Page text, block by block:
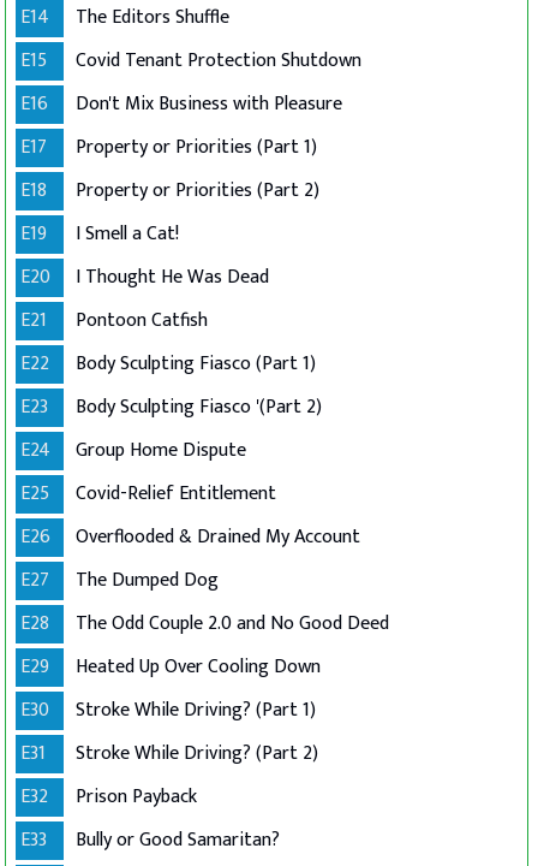
E14
The Editors Shuffle
E15
Covid Tenant Protection Shutdown
E16
Don't Mix Business with Pleasure
E17
Property or Priorities (Part 1)
E18
Property or Priorities (Part 2)
E19
I Smell a Cat!
E20
I Thought He Was Dead
E21
Pontoon Catfish
E22
Body Sculpting Fiasco (Part 1)
E23
Body Sculpting Fiasco '(Part 2)
E24
Group Home Dispute
E25
Covid-Relief Entitlement
E26
Overflooded & Drained My Account
E27
The Dumped Dog
E28
The Odd Couple 2.0 and No Good Deed
E29
Heated Up Over Cooling Down
E30
Stroke While Driving? (Part 1)
E31
Stroke While Driving? (Part 2)
E32
Prison Payback
E33
Bully or Good Samaritan?